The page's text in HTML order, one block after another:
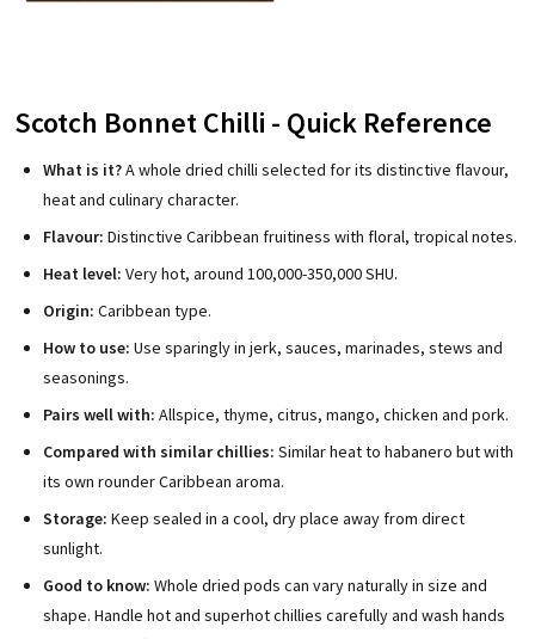
Scotch Bonnet Chilli - Quick Reference
What is it?A whole dried chilli selected for its distinctive flavour,
heat and culinary character.
Flavour: Distinctive Caribbean fruitiness with floral, tropical notes.
Heat level: Very hot, around 100,000-350,000 SHU.
Origin: Caribbean type.
How to use: Use sparingly in jerk, sauces, marinades, stews and
seasonings.
Pairs well with: Allspice, thyme, citrus, mango, chicken and pork.
Compared with similar chillies: Similar heat to habanero but with
its own rounder Caribbean aroma.
Storage: Keep sealed in a cool, dry place away from direct
sunlight.
Good to know: Whole dried pods can vary naturally in size and
shape. Handle hot and superhot chillies carefully and wash hands